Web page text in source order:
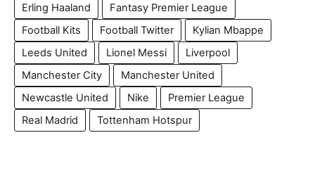
Erling Haaland
Fantasy Premier League
Football Kits
Football Twitter
Kylian Mbappe
Leeds United
Lionel Messi
Liverpool
Manchester City
Manchester United
Newcastle United
Nike
Premier League
Real Madrid
Tottenham Hotspur